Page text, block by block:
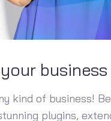
business
kind of business!
plugins,